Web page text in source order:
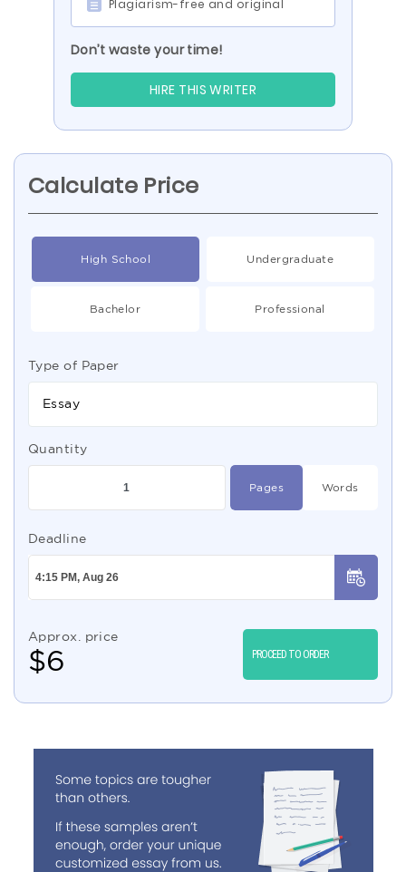
Plagiarism-free and original
Don’t waste your time!
HIRE THIS WRITER
Calculate Price
High School Undergraduate
Bachelor Professional
Type of Paper
Essay
Quantity
Pages Words
Deadline
Approx. price
$6 PROCEED TO ORDER